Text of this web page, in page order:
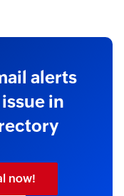
alerts
in
now!